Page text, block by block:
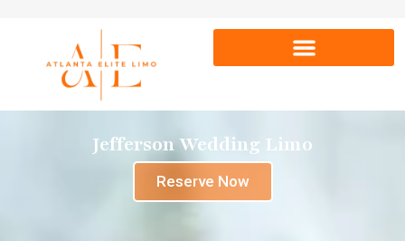
Jefferson Wedding Limo
Reserve Now